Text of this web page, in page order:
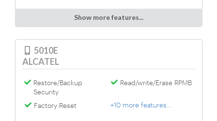
Show more features...
5010E
ALCATEL
Restore/Backup
Security
Read/write/Erase RPMB
Factory Reset +10 more features...